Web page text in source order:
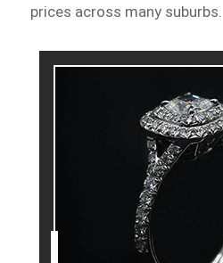
prices across many suburbs.